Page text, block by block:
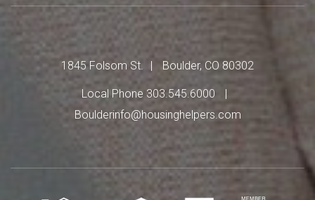
1845 Folsom St. Boulder, CO 80302
Local Phone 303.545.6000
Boulderinfo@housinghelpers.com